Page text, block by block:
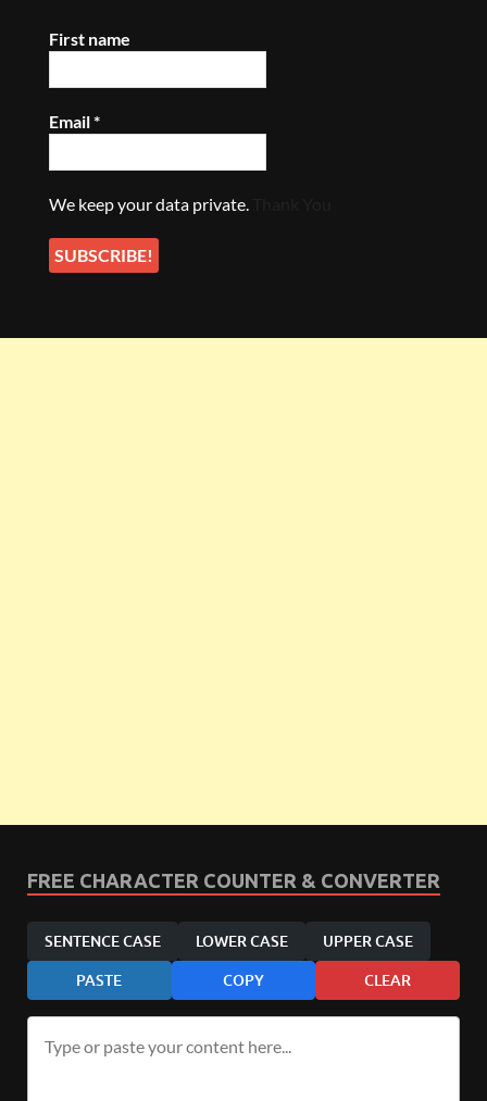
First name
Email*
We keep your data private.
FREE CHARACTER COUNTER & CONVERTER
SENTENCE CASE LOWER CASE UPPER CASE
PASTE COPY CLEAR